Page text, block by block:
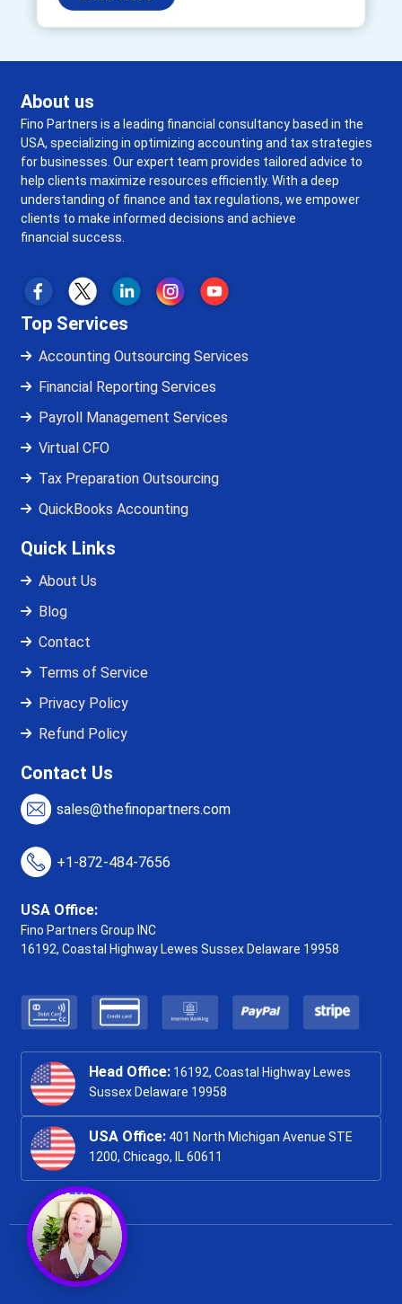
About us
Fino Partners is a leading financial consultancy based in the
USA, specializing in optimizing accounting and tax strategies
for businesses. Our expert team provides tailored advice to
help clients maximize resources efficiently. With a deep
understanding of finance and tax regulations, we empower
clients to make informed decisions and achieve
financial success.
Top Services
Accounting Outsourcing Services
Financial Reporting Services
Payroll Management Services
Virtual CFO
Tax Preparation Outsourcing
QuickBooks Accounting
Quick Links
About Us
Blog
Contact
Terms of Service
Privacy Policy
Refund Policy
Contact Us
sales@thefinopartners.com
+1-872-484-7656
USA Office:
Fino Partners Group INC
16192, Coastal Highway Lewes Sussex Delaware 19958
Head Office: 16192, Coastal Highway Lewes
Sussex Delaware 19958
USA Office: 401 North Michigan Avenue STE
1200, Chicago, IL 60611